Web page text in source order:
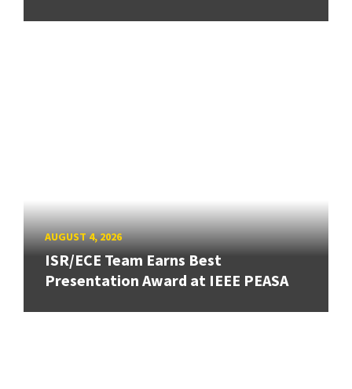
AUGUST 4, 2026
ISR/ECE Team Earns Best
Presentation Award at IEEE PEASA